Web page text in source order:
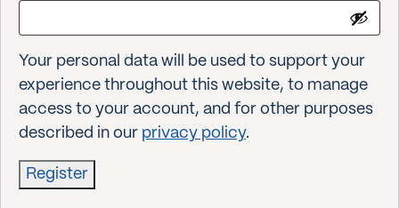
Your personal data will be used to support your
experience throughout this website, to manage
access to your account, and for other purposes
described in our privacy policy.
Register